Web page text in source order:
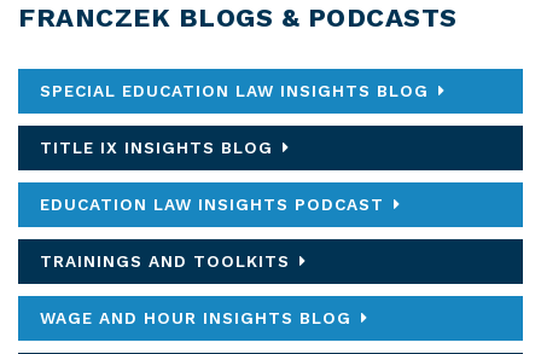
FRANCZEK BLOGS & PODCASTS
SPECIAL EDUCATION LAW INSIGHTS BLOG
TITLE IX INSIGHTS BLOG
EDUCATION LAW INSIGHTS PODCAST
TRAININGS AND TOOLKITS
WAGE AND HOUR INSIGHTS BLOG